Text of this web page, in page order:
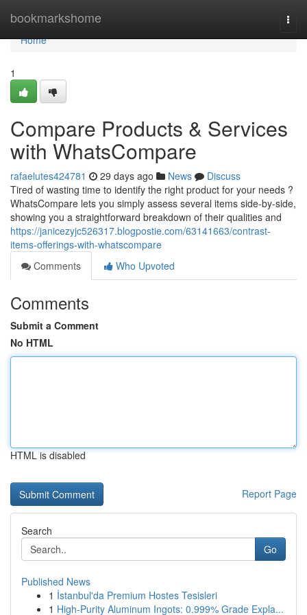
bookmarkshome
Home
Home
1
Compare Products & Services
with WhatsCompare
rafaelutes424781 29 days ago News
Discuss
Tired of wasting time to identify the right product for your needs ?
WhatsCompare lets you simply assess several items side-by-side,
showing you a straightforward breakdown of their qualities and
https://janicezyjc526317.blogpostie.com/63141663/contrast-
items-offerings-with-whatscompare
Comments
Who Upvoted
Comments
Submit a Comment
No HTML
HTML is disabled
Report Page
Search
Go
Published News
1 İstanbul'da Premium Hostes Tesisleri
1 High-Purity Aluminum Ingots: 0.999% Grade Expla...